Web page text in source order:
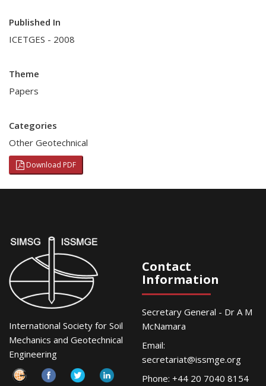
Published In
ICETGES - 2008
Theme
Papers
Categories
Other Geotechnical
Download PDF
International Society for Soil
Mechanics and Geotechnical
Engineering
Contact
Information
Secretary General - Dr A M
McNamara
Email:
secretariat@issmge.org
Phone: +44 20 7040 8154